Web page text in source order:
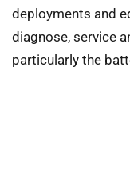
deployments and
diagnose, service
particularly the